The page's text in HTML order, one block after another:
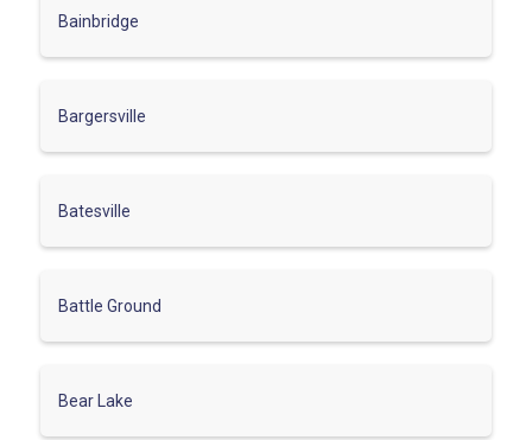
Bainbridge
Bargersville
Batesville
Battle Ground
Bear Lake